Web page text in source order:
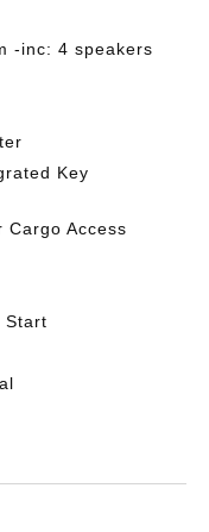
-inc: 4 speakers
Key
Cargo Access
Start